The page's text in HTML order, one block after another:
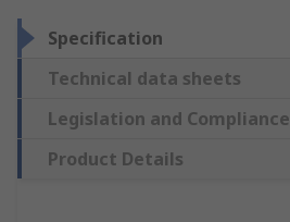
Specification
Technical data sheets
Legislation and Compliance
Product Details